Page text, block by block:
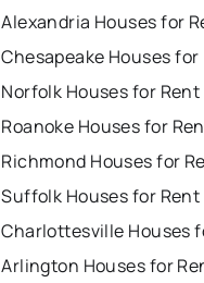
Alexandria Houses for
Chesapeake Houses for
Norfolk Houses for Rent
Roanoke Houses for
Richmond Houses for
Suffolk Houses for Rent
Charlottesville Houses
Arlington Houses for